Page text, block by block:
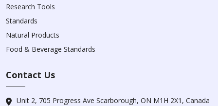
Research Tools
Standards
Natural Products
Food & Beverage Standards
Contact Us
Unit 2, 705 Progress Ave Scarborough, ON M1H 2X1, Canada